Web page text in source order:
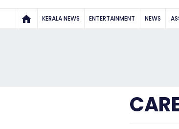
KERALA NEWS ENTERTAINMENT NEWS